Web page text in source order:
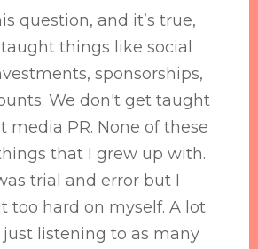
question, and it’s true,
things like social
sponsorships,
We don't get taught
media PR. None of these
that I grew up with.
trial and error but I
too hard on myself. A lot
just listening to as many